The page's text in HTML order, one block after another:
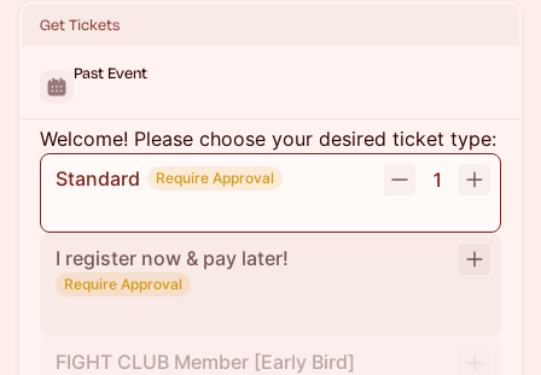
Get Tickets
Past Event
Welcome! Please choose your desired ticket type:
Standard
Require Approval 1
I register now & pay later!
Require Approval
FIGHT CLUB Member [Early Bird]